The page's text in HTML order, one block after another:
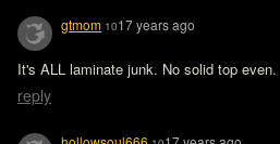
gtmom 1017 years ago
It's ALL laminate junk. No solid top even.
reply